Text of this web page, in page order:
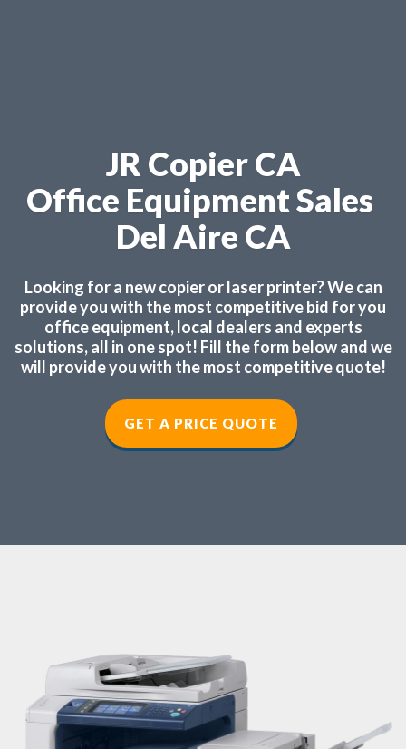
JR Copier CA
Office Equipment Sales
Del Aire CA
Looking for a new copier or laser printer? We can
provide you with the most competitive bid for you
office equipment, local dealers and experts
solutions, all in one spot! Fill the form below and we
will provide you with the most competitive quote!
GET A PRICE QUOTE